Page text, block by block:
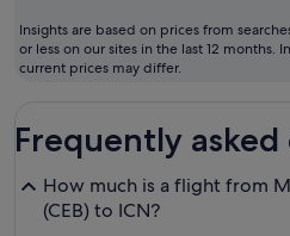
to
fly
Insights are based on prices from
or less on our sites in the last 12 months.
current prices may differ.
Frequently
How much is a flight from
(CEB) to ICN?